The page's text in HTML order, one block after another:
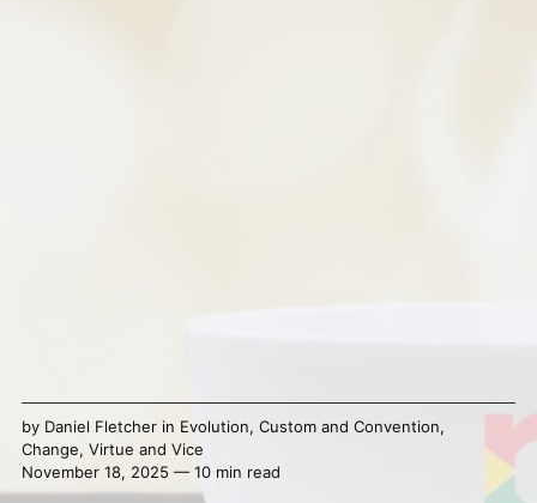
by Daniel Fletcherin Evolution, Custom and Convention,
Change, Virtue and Vice
November 18, 2025 — 10 min read